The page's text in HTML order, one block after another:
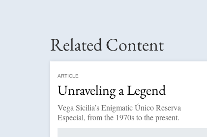
Related Content
ARTICLE
Unraveling a Legend
Vega Sicilia’s Enigmatic Único Reserva
Especial, from the 1970s to the present.